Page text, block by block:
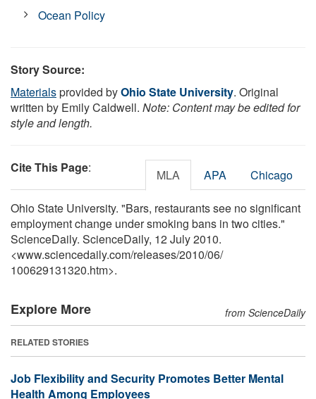
Ocean Policy
Story Source:
Materialsprovided byOhio State University. Original
written by Emily Caldwell. Note: Content may be edited for
style and length.
Cite This Page: MLA APA Chicago
Ohio State University. "Bars, restaurants see no significant
employment change under smoking bans in two cities."
ScienceDaily. ScienceDaily, 12 July 2010.
<www.sciencedaily.com/releases/2010/06/
100629131320.htm>.
Explore More from ScienceDaily
RELATED STORIES
Job Flexibility and Security Promotes Better Mental
Health Among Employees